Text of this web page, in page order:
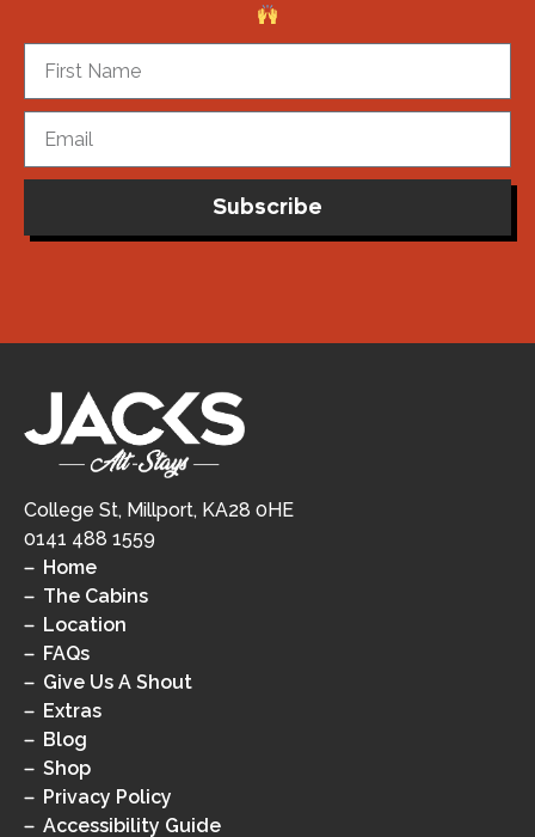
Subscribe
College St, Millport, KA28 0HE
0141 488 1559
Home
The Cabins
Location
FAQs
Give Us A Shout
Extras
Blog
Shop
Privacy Policy
Accessibility Guide